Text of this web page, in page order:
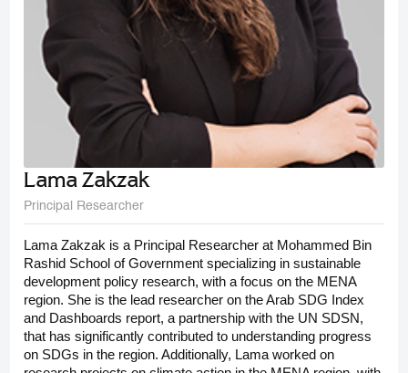
Lama Zakzak
Principal Researcher
Lama Zakzak is a Principal Researcher at Mohammed Bin
Rashid School of Government specializing in sustainable
development policy research, with a focus on the MENA
region. She is the lead researcher on the Arab SDG Index
and Dashboards report, a partnership with the UN SDSN,
that has significantly contributed to understanding progress
on SDGs in the region. Additionally, Lama worked on